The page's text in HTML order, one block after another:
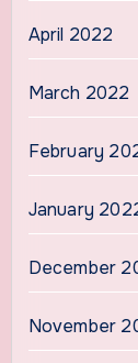
April 2022
March 2022
February
January
December
November